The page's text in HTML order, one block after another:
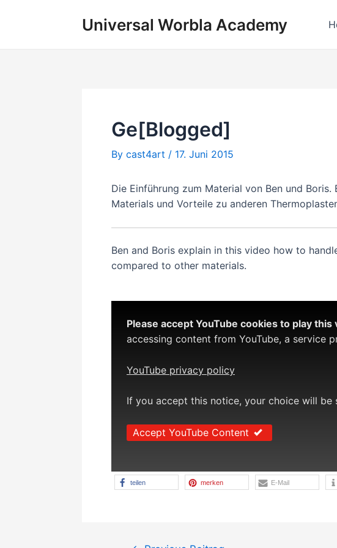
Universal Worbla Academy
Ge[Blogged]
By cast4art / 17. Juni 2015
Die Einführung zum Material von Ben und
Materials und Vorteile zu anderen
Ben and Boris explain in this video how to
compared to other materials.
Please accept YouTube cookies to play this
accessing content from YouTube, a service
YouTube privacy policy
If you accept this notice, your choice will be
Accept YouTube Content
teilen merken E-Mail